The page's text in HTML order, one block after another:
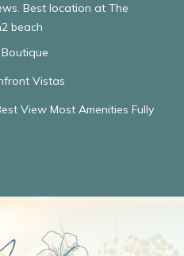
Best location at The
beach
Vistas
View Most Amenities Fully